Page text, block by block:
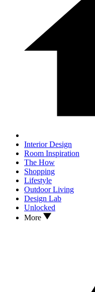
Interior Design
Room Inspiration
The How
Shopping
Lifestyle
Outdoor Living
Design Lab
Unlocked
More